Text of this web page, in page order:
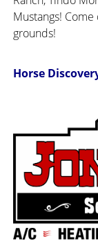
Mustangs!
grounds!
Horse